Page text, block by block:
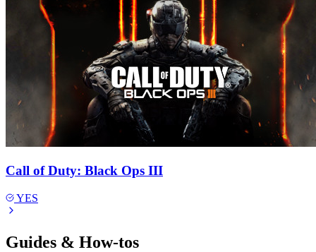
Call of Duty: Black Ops III
YES
Guides & How-tos